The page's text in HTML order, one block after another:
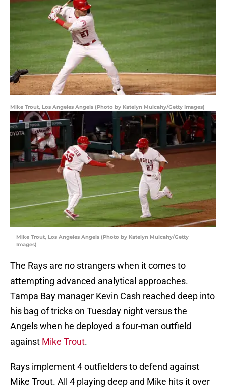
Mike Trout, Los Angeles Angels (Photo by Katelyn Mulcahy/Getty Images)
Mike Trout, Los Angeles Angels (Photo by Katelyn Mulcahy/Getty
Images)
The Rays are no strangers when it comes to
attempting advanced analytical approaches.
Tampa Bay manager Kevin Cash reached deep into
his bag of tricks on Tuesday night versus the
Angels when he deployed a four-man outfield
against Mike Trout.
Rays implement 4 outfielders to defend against
Mike Trout. All 4 playing deep and Mike hits it over